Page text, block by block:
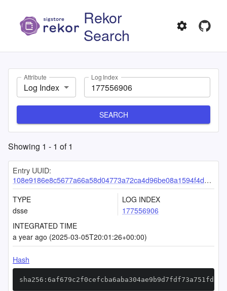
Rekor
Search
Attribute
Log Index
Log Index
SEARCH
Showing 1 - 1 of1
Entry UUID:
108e9186e8c5677a66a58d04773a72ca4d96be08a1594f4d5307d12eca9239442f53b240455ce399
TYPE
dsse
LOG INDEX
177556906
INTEGRATED TIME
a year ago (2025-03-05T20:01:26+00:00)
Hash